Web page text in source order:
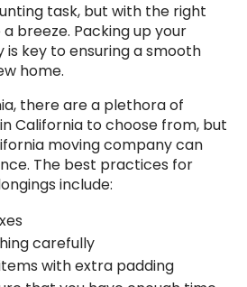
task, but with the right
breeze. Packing up your
key to ensuring a smooth
home.
there are a plethora of
California to choose from, but
moving company can
The best practices for
include:
carefully
with extra padding